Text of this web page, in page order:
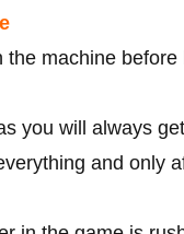
the machine
you will always
and only